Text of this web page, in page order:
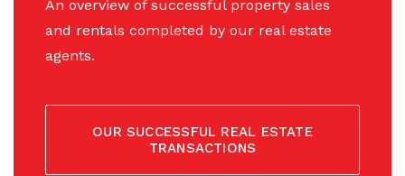
An overview of successful property sales
and rentals completed by our real estate
agents.
OUR SUCCESSFUL REAL ESTATE
TRANSACTIONS